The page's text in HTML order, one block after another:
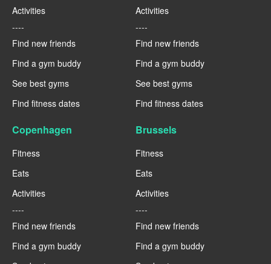
Activities
----
Find new friends
Find a gym buddy
See best gyms
Find fitness dates
Activities
----
Find new friends
Find a gym buddy
See best gyms
Find fitness dates
Copenhagen
Fitness
Eats
Activities
----
Find new friends
Find a gym buddy
Brussels
Fitness
Eats
Activities
----
Find new friends
Find a gym buddy